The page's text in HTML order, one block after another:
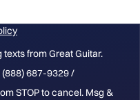
texts from Great Guitar.
(888) 687-9329 /
STOP to cancel. Msg &